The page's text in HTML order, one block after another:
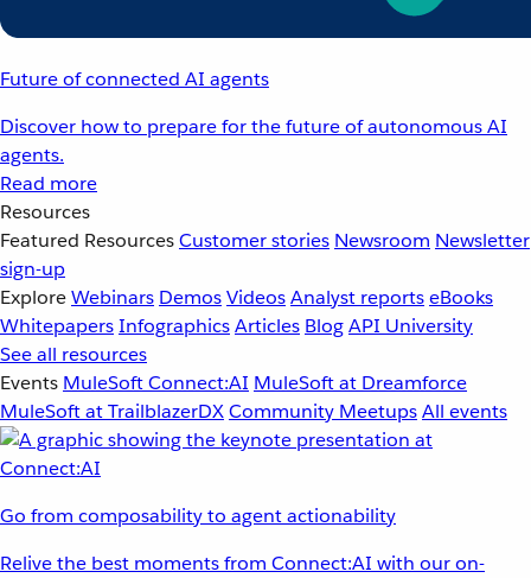
Future of connected AI agents
Discover how to prepare for the future of autonomous AI
agents.
Read more
Resources
Featured ResourcesCustomer stories Newsroom Newsletter
sign-up
ExploreWebinars DemosVideosAnalyst reportseBooks
WhitepapersInfographicsArticles BlogAPI University
See all resources
Events MuleSoft Connect:AI MuleSoft at Dreamforce
MuleSoft at TrailblazerDXCommunity MeetupsAll events
Go from composability to agent actionability
Relive the best moments from Connect:AI with our on-